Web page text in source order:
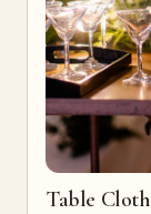
Table